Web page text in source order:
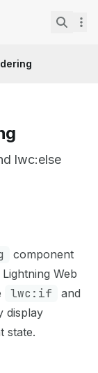
lwc:else
before
component
Web
lwc:if and
display
state.